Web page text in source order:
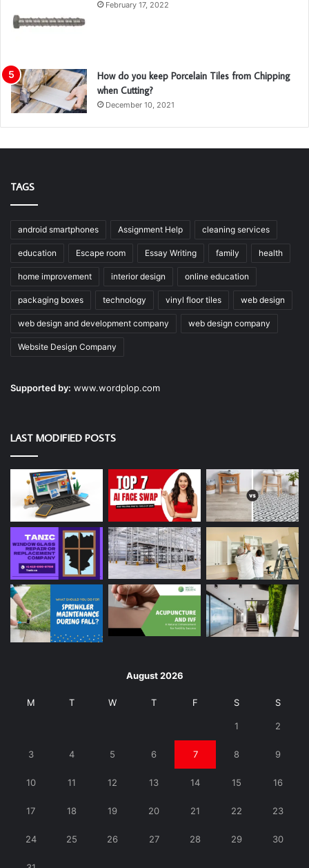
February 17, 2022
How do you keep Porcelain Tiles from Chipping
when Cutting?
December 10, 2021
TAGS
android smartphones Assignment Help cleaning services
education Escape room Essay Writing family health
home improvement interior design online education
packaging boxes technology vinyl floor tiles web design
web design and development company web design company
Website Design Company
Supported by: www.wordplop.com
LAST MODIFIED POSTS
August 2026
M T W T F S S
1 2
3 4 5 6 7 8 9
10 11 12 13 14 15 16
17 18 19 20 21 22 23
24 25 26 27 28 29 30